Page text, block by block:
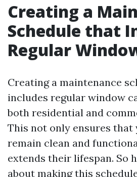
Creating a
Schedule that
Regular
Creating a maintenance
includes regular window
both residential and
This not only ensures that
remain clean and
extends their lifespan. So
about making this